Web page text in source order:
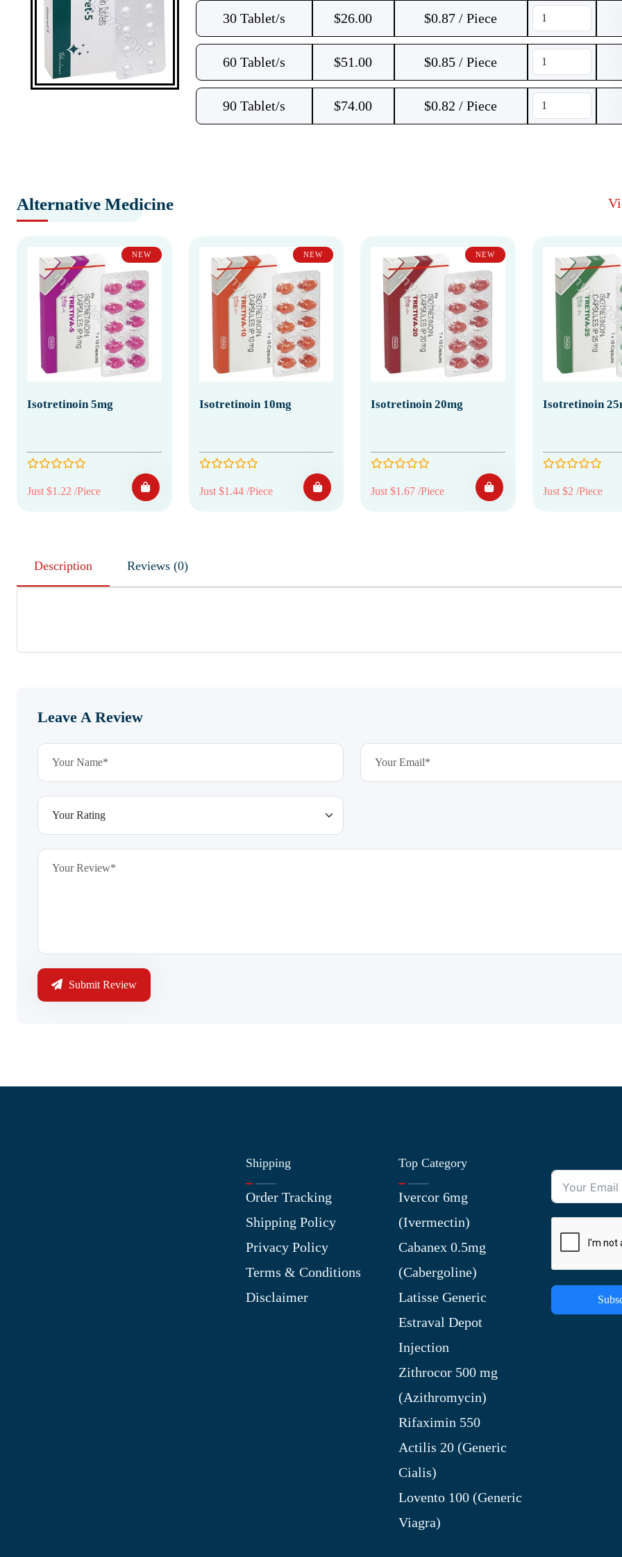
30 Tablet/s $26.00 $0.87 / Piece
60 Tablet/s $51.00 $0.85 / Piece
90 Tablet/s $74.00 $0.82 / Piece
Alternative Medicine
NEW
Isotretinoin 5mg
Just $1.22 /Piece
NEW
Isotretinoin 10mg
Just $1.44 /Piece
NEW
Isotretinoin 20mg
Just $1.67 /Piece
Isotretinoin
Just $2 /Piece
Description Reviews (0)
Leave A Review
Submit Review
Shipping
Order Tracking
Shipping Policy
Privacy Policy
Terms & Conditions
Disclaimer
Top Category
Ivercor 6mg
(Ivermectin)
Cabanex 0.5mg
(Cabergoline)
Latisse Generic
Estraval Depot
Injection
Zithrocor 500 mg
(Azithromycin)
Rifaximin 550
Actilis 20 (Generic
Cialis)
Lovento 100 (Generic
Viagra)